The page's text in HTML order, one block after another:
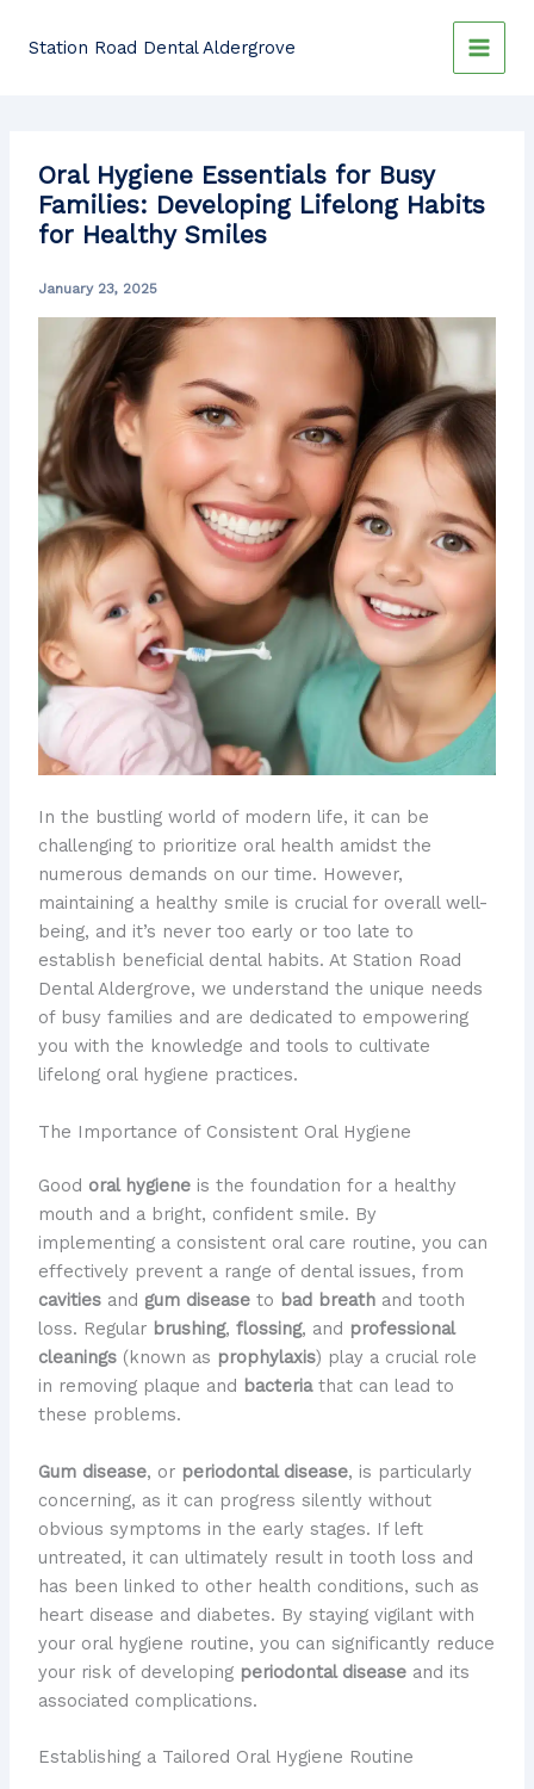
Station Road Dental Aldergrove
Oral Hygiene Essentials for Busy
Families: Developing Lifelong Habits
for Healthy Smiles
January 23, 2025
In the bustling world of modern life, it can be
challenging to prioritize oral health amidst the
numerous demands on our time. However,
maintaining a healthy smile is crucial for overall well-
being, and it’s never too early or too late to
establish beneficial dental habits. At Station Road
Dental Aldergrove, we understand the unique needs
of busy families and are dedicated to empowering
you with the knowledge and tools to cultivate
lifelong oral hygiene practices.
The Importance of Consistent Oral Hygiene
Good oral hygieneis the foundation for a healthy
mouth and a bright, confident smile. By
implementing a consistent oral care routine, you can
effectively prevent a range of dental issues, from
cavitiesand gum diseaseto bad breathand tooth
loss. Regular brushing, flossing, and professional
cleanings(known as prophylaxis) play a crucial role
in removing plaque and bacteriathat can lead to
these problems.
Gum disease, or periodontal disease, is particularly
concerning, as it can progress silently without
obvious symptoms in the early stages. If left
untreated, it can ultimately result in tooth loss and
has been linked to other health conditions, such as
heart disease and diabetes. By staying vigilant with
your oral hygiene routine, you can significantly reduce
your risk of developing periodontal diseaseand its
associated complications.
Establishing a Tailored Oral Hygiene Routine